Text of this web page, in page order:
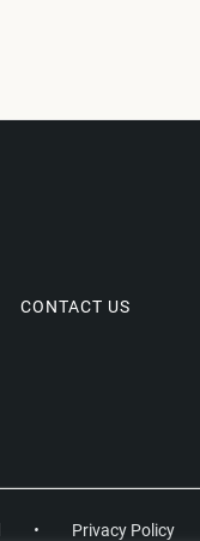
CONTACT US
• Privacy Policy